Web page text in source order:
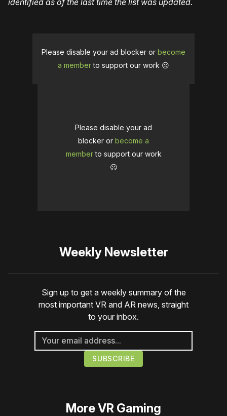
Please disable your ad blocker or become
a memberto support our work ☹️
Please disable your ad
blocker or become a
memberto support our work
☹️
Weekly Newsletter
Sign up to get a weekly summary of the
most important VR and AR news, straight
to your inbox.
MoreVR Gaming